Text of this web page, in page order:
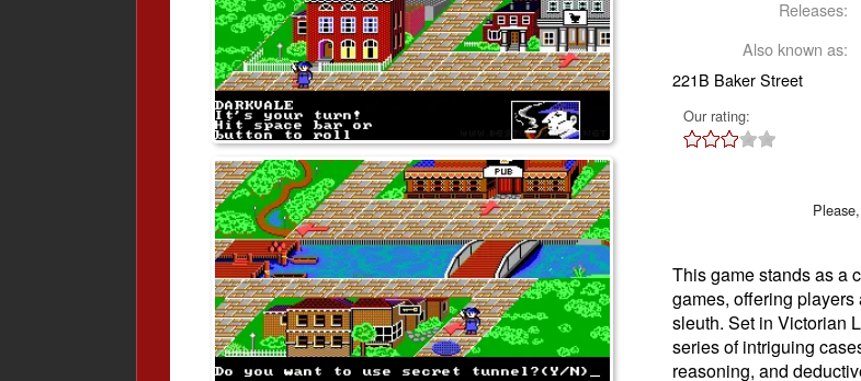
Releases:
Also known as:
221B Baker Street
Our rating:
Please,
This game stands as a
games, offering
sleuth. Set in Victorian
series of intriguing
reasoning, and